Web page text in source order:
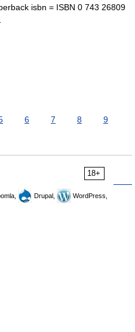
isbn = ISBN 0 743 26809
6 7 8
9
18+
Drupal,
WordPress,